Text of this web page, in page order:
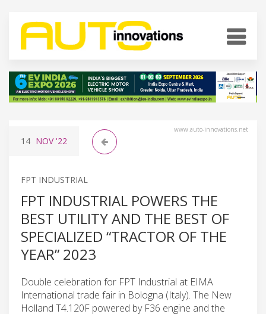
www.auto-innovations.net
14 NOV'22
FPT INDUSTRIAL
FPT INDUSTRIAL POWERS THE
BEST UTILITY AND THE BEST OF
SPECIALIZED “TRACTOR OF THE
YEAR” 2023
Double celebration for FPT Industrial at EIMA
International trade fair in Bologna (Italy). The New
Holland T4.120F powered by F36 engine and the